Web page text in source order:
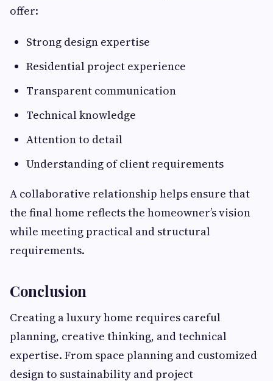
offer:
Strong design expertise
Residential project experience
Transparent communication
Technical knowledge
Attention to detail
Understanding of client requirements
A collaborative relationship helps ensure that
the final home reflects the homeowner’s vision
while meeting practical and structural
requirements.
Conclusion
Creating a luxury home requires careful
planning, creative thinking, and technical
expertise. From space planning and customized
design to sustainability and project